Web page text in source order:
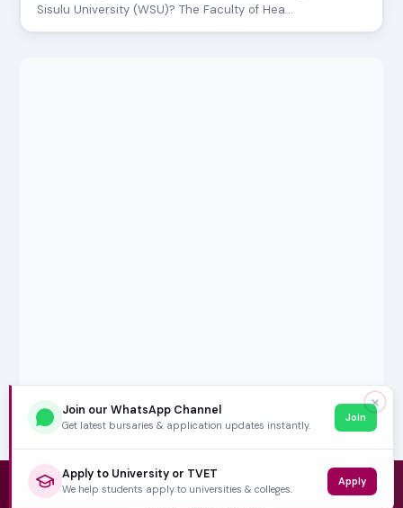
Sisulu University (WSU)? The Faculty of Hea…
✕
Join our WhatsApp Channel
Get latest bursaries & application updates instantly.
Join
Apply to University or TVET
We help students apply to universities & colleges.
Apply